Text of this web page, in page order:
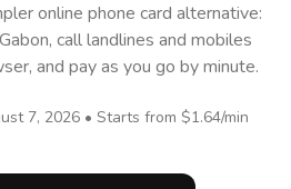
online phone card alternative:
Gabon, call landlines and mobiles
and pay as you go by minute.
7, 2026 • Starts from $1.64/min